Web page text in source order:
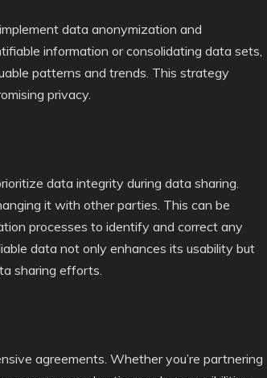
data anonymization and
information or consolidating data sets,
patterns and trends. This strategy
privacy.
data integrity during data sharing.
it with other parties. This can be
processes to identify and correct any
data not only enhances its usability but
sharing efforts.
agreements. Whether you’re partnering